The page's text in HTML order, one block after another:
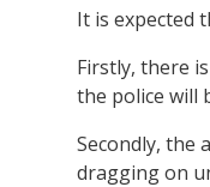
It is expected
Firstly, there
the police will
Secondly, the
dragging on